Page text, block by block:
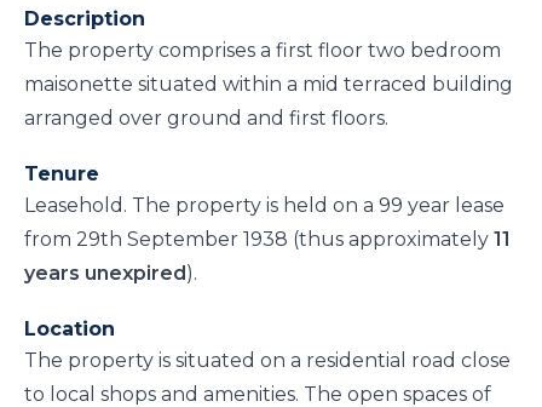
Description
The property comprises a first floor two bedroom
maisonette situated within a mid terraced building
arranged over ground and first floors.
Tenure
Leasehold. The property is held on a 99 year lease
from 29th September 1938 (thus approximately 11
years unexpired).
Location
The property is situated on a residential road close
to local shops and amenities. The open spaces of